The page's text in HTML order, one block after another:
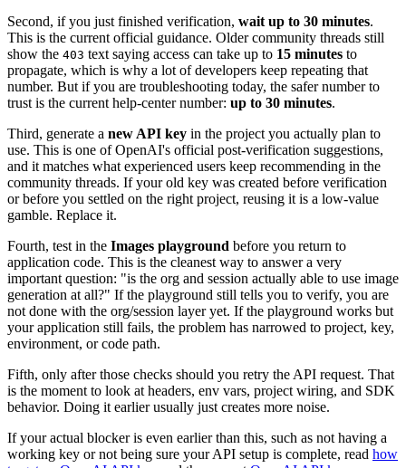
Second, if you just finished verification, wait up to 30 minutes.
This is the current official guidance. Older community threads still
show the 403 text saying access can take up to 15 minutes to
propagate, which is why a lot of developers keep repeating that
number. But if you are troubleshooting today, the safer number to
trust is the current help-center number: up to 30 minutes.
Third, generate a new API key in the project you actually plan to
use. This is one of OpenAI's official post-verification suggestions,
and it matches what experienced users keep recommending in the
community threads. If your old key was created before verification
or before you settled on the right project, reusing it is a low-value
gamble. Replace it.
Fourth, test in the Images playground before you return to
application code. This is the cleanest way to answer a very
important question: "is the org and session actually able to use image
generation at all?" If the playground still tells you to verify, you are
not done with the org/session layer yet. If the playground works but
your application still fails, the problem has narrowed to project, key,
environment, or code path.
Fifth, only after those checks should you retry the API request. That
is the moment to look at headers, env vars, project wiring, and SDK
behavior. Doing it earlier usually just creates more noise.
If your actual blocker is even earlier than this, such as not having a
working key or not being sure your API setup is complete, read how